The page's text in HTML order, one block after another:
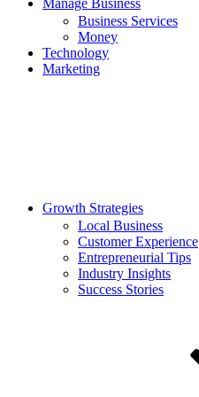
Manage Business
Business Services
Money
Technology
Marketing
Growth Strategies
Local Business
Customer Experience
Entrepreneurial Tips
Industry Insights
Success Stories